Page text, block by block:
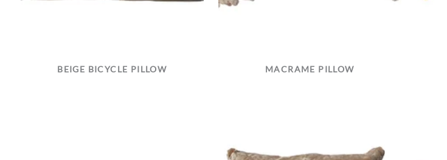
BEIGE BICYCLE PILLOW MACRAME PILLOW